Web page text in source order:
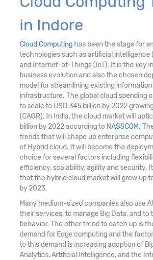
in Indore
Cloud Computing has been the stage for
technologies such as artificial intelligence
and Internet-of-Things (IoT). It is the key
business evolution and also the chosen
model for streamlining existing
infrastructure. The global cloud spending
to scale to USD 345 billion by 2022
(CAGR). In India, the cloud market will
billion by 2022 according to NASSCOM.
trends that will shape up enterprise
of Hybrid cloud. It will become the
choice for several factors including
efficiency, scalability, agility and security.
that the hybrid cloud market will grow up
by 2023.
Many medium-sized companies also use
their services, to manage Big Data, and to
behavior. The other trend to catch up is
demand for Edge computing and the
to this demand is increasing adoption of
Analytics, Artificial Intelligence, and the